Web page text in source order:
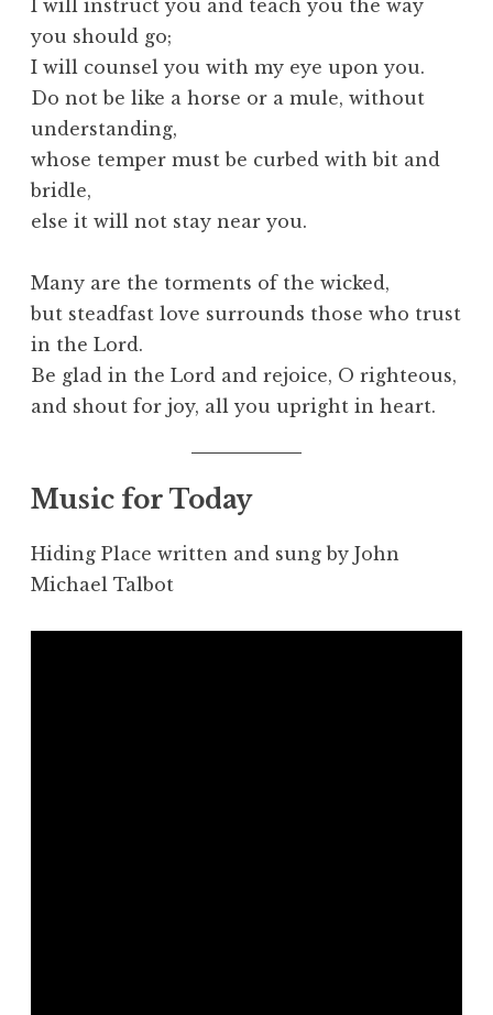
I will instruct you and teach you the way
you should go;
I will counsel you with my eye upon you.
Do not be like a horse or a mule, without
understanding,
whose temper must be curbed with bit and
bridle,
else it will not stay near you.
Many are the torments of the wicked,
but steadfast love surrounds those who trust
in the Lord.
Be glad in the Lord and rejoice, O righteous,
and shout for joy, all you upright in heart.
Music for Today
Hiding Place written and sung by John
Michael Talbot